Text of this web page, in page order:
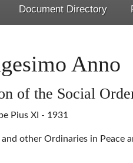
Document Directory
Anno
of the Social
Pius XI - 1931
other Ordinaries in Peace